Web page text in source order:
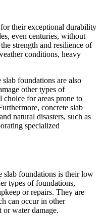
their exceptional durability
even centuries, without
strength and resilience of
conditions, heavy
foundations are also
other types of
choice for areas prone to
concrete slab
natural disasters, such as
specialized
slab foundations is their low
types of foundations,
or repairs. They are
can occur in other
or water damage.